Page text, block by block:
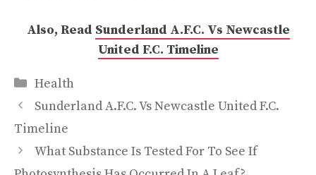
Also, Read Sunderland A.F.C. Vs Newcastle
United F.C. Timeline
Categories
Health
Sunderland A.F.C. Vs Newcastle United F.C.
Timeline
What Substance Is Tested For To See If